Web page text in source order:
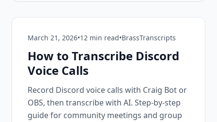
March 21, 2026•12 min read•BrassTranscripts
How to Transcribe Discord
Voice Calls
Record Discord voice calls with Craig Bot or
OBS, then transcribe with AI. Step-by-step
guide for community meetings and group